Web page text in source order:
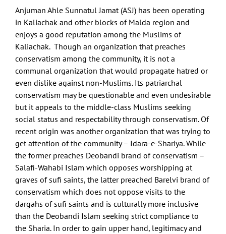
Anjuman Ahle Sunnatul Jamat (ASJ) has been operating
in Kaliachak and other blocks of Malda region and
enjoys a good reputation among the Muslims of
Kaliachak. Though an organization that preaches
conservatism among the community, it is not a
communal organization that would propagate hatred or
even dislike against non-Muslims. Its patriarchal
conservatism may be questionable and even undesirable
but it appeals to the middle-class Muslims seeking
social status and respectability through conservatism. Of
recent origin was another organization that was trying to
get attention of the community – Idara-e-Shariya. While
the former preaches Deobandi brand of conservatism –
Salafi-Wahabi Islam which opposes worshipping at
graves of sufi saints, the latter preached Barelvi brand of
conservatism which does not oppose visits to the
dargahs of sufi saints and is culturally more inclusive
than the Deobandi Islam seeking strict compliance to
the Sharia. In order to gain upper hand, legitimacy and